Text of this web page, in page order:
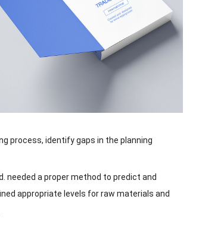
process, identify gaps in the planning
needed a proper method to predict and
appropriate levels for raw materials and